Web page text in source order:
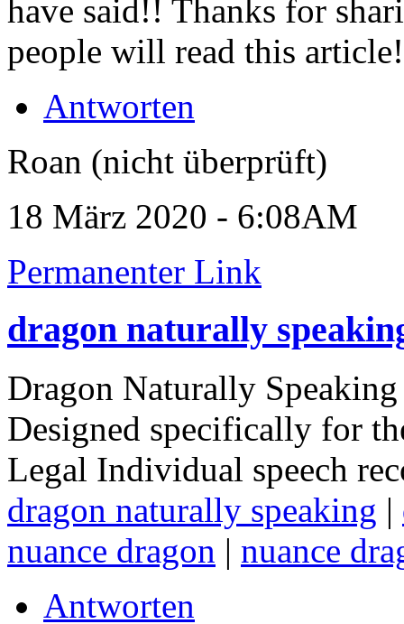
have said!! Thanks for
people will read this
Antworten
Roan (nicht überprüft)
18 März 2020 - 6:08AM
Permanenter Link
dragon naturally
Dragon Naturally
Designed specifically for
Legal Individual speech
dragon naturally speaking |
nuance dragon | nuance
Antworten